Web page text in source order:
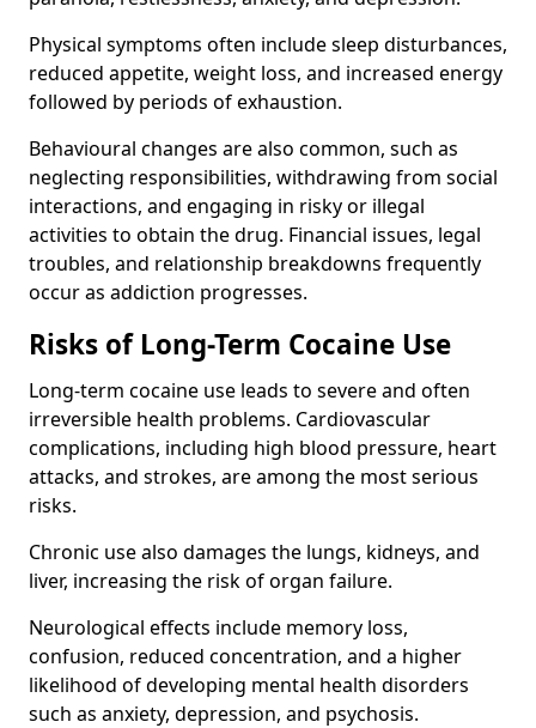
Physical symptoms often include sleep disturbances,
reduced appetite, weight loss, and increased energy
followed by periods of exhaustion.
Behavioural changes are also common, such as
neglecting responsibilities, withdrawing from social
interactions, and engaging in risky or illegal
activities to obtain the drug. Financial issues, legal
troubles, and relationship breakdowns frequently
occur as addiction progresses.
Risks of Long-Term Cocaine Use
Long-term cocaine use leads to severe and often
irreversible health problems. Cardiovascular
complications, including high blood pressure, heart
attacks, and strokes, are among the most serious
risks.
Chronic use also damages the lungs, kidneys, and
liver, increasing the risk of organ failure.
Neurological effects include memory loss,
confusion, reduced concentration, and a higher
likelihood of developing mental health disorders
such as anxiety, depression, and psychosis.